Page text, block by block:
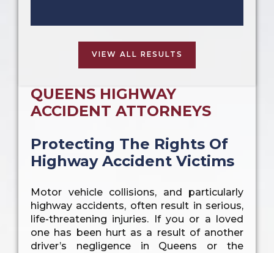
VIEW ALL RESULTS
QUEENS HIGHWAY
ACCIDENT ATTORNEYS
Protecting The Rights Of
Highway Accident Victims
Motor vehicle collisions, and particularly
highway accidents, often result in serious,
life-threatening injuries. If you or a loved
one has been hurt as a result of another
driver’s negligence in Queens or the